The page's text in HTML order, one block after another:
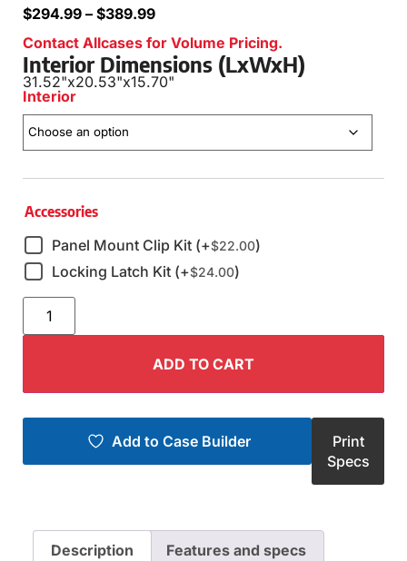
$294.99 – $389.99
Contact Allcases for Volume Pricing.
Interior Dimensions (LxWxH)
31.52"x20.53"x15.70"
Interior
Accessories
Panel Mount Clip Kit (+$22.00)
Locking Latch Kit (+$24.00)
ADD TO CART
Add to Case Builder
Print
Specs
Description Features and specs